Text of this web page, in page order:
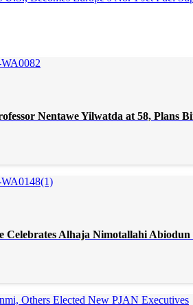
Nentawe Yilwatda at 58, Plans
Celebrates Alhaja Nimotallahi